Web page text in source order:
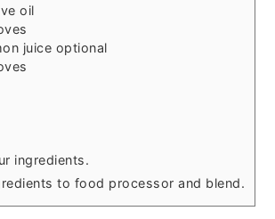
oil
juice optional
ingredients.
to food processor and blend.